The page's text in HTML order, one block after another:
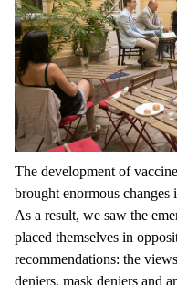
The development of
brought enormous changes
As a result, we saw the
placed themselves in
recommendations: the
deniers, mask deniers and